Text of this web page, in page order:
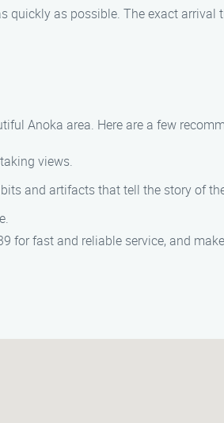
quickly as possible. The exact arrival
Anoka area. Here are a few
views.
and artifacts that tell the story of
for fast and reliable service, and